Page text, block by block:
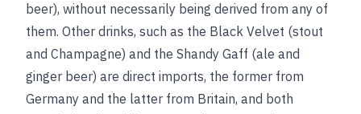
beer), without necessarily being derived from any of
them. Other drinks, such as the Black Velvet (stout
and Champagne) and the Shandy Gaff (ale and
ginger beer) are direct imports, the former from
Germany and the latter from Britain, and both